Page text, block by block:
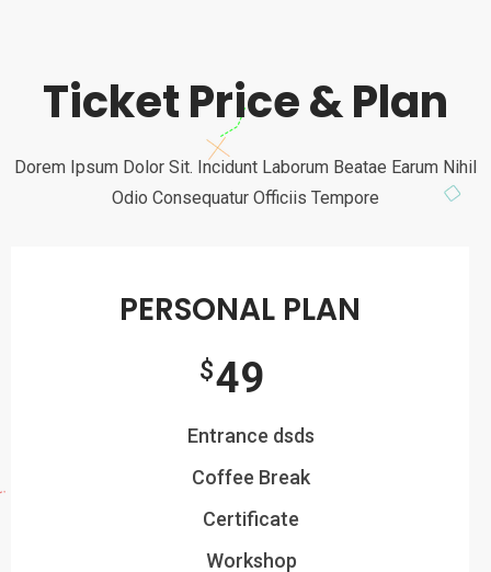
Ticket Price & Plan
Dorem Ipsum Dolor Sit. Incidunt Laborum Beatae Earum Nihil
Odio Consequatur Officiis Tempore
PERSONAL PLAN
49
$
Entrance dsds
Coffee Break
Certificate
Workshop